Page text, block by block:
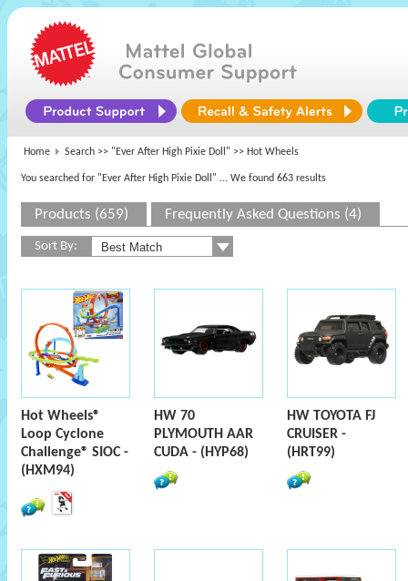
Home Search >> "Ever After High Pixie Doll" >> Hot Wheels
You searched for "Ever After High Pixie Doll" ... We found 663 results
Products (659) Frequently Asked Questions (4)
Sort By:
Hot Wheels®
Loop Cyclone
Challenge® SIOC -
(HXM94)
HW 70
PLYMOUTH AAR
CUDA - (HYP68)
HW TOYOTA FJ
CRUISER -
(HRT99)